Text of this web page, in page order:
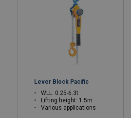
Lever Block Pacific
WLL: 0.25-6.3t
Lifting height: 1.5m
Various applications